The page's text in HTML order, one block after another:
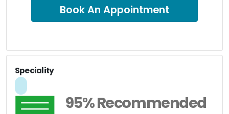
Book An Appointment
Speciality
95% Recommended